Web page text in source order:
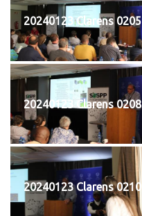
20240123 Clarens 0205
20240123 Clarens 0208
20240123 Clarens 0210